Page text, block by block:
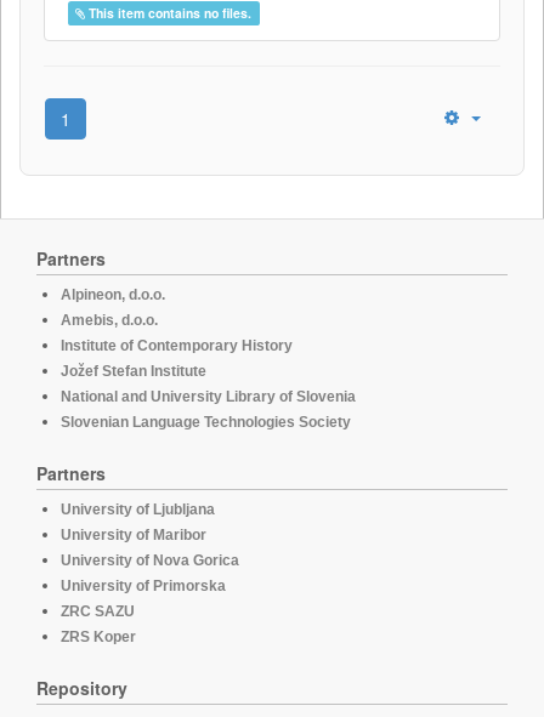
This item contains no files.
1
Partners
Alpineon, d.o.o.
Amebis, d.o.o.
Institute of Contemporary History
Jožef Stefan Institute
National and University Library of Slovenia
Slovenian Language Technologies Society
Partners
University of Ljubljana
University of Maribor
University of Nova Gorica
University of Primorska
ZRC SAZU
ZRS Koper
Repository